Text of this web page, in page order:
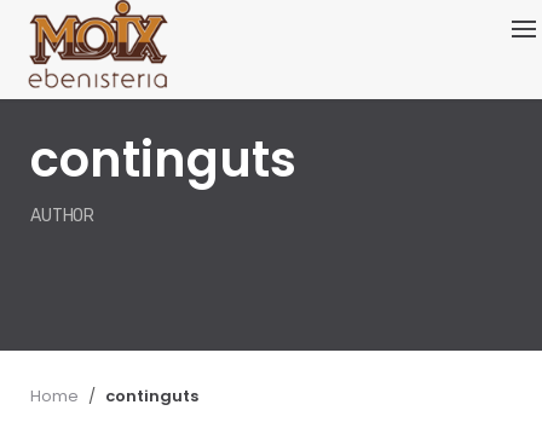
content
continguts
AUTHOR
Home / continguts